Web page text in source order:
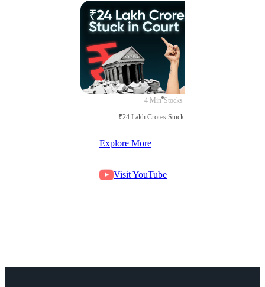
4 Min Stocks
₹24 Lakh Crores Stuck in Court
Explore More
Visit YouTube